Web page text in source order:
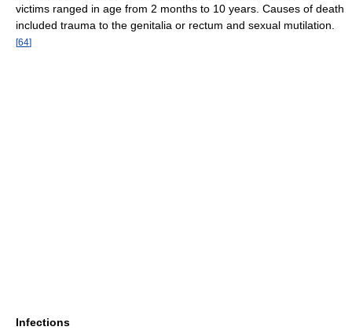
victims ranged in age from 2 months to 10 years. Causes of death
included trauma to the genitalia or rectum and sexual mutilation.
[64]
Infections